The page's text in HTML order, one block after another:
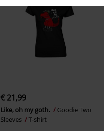
€ 21,99
Like, oh my goth.
Goodie Two
Sleeves
T-shirt